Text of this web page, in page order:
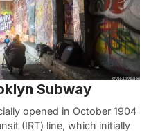
Subway
opened in October 1904
(IRT) line, which initially